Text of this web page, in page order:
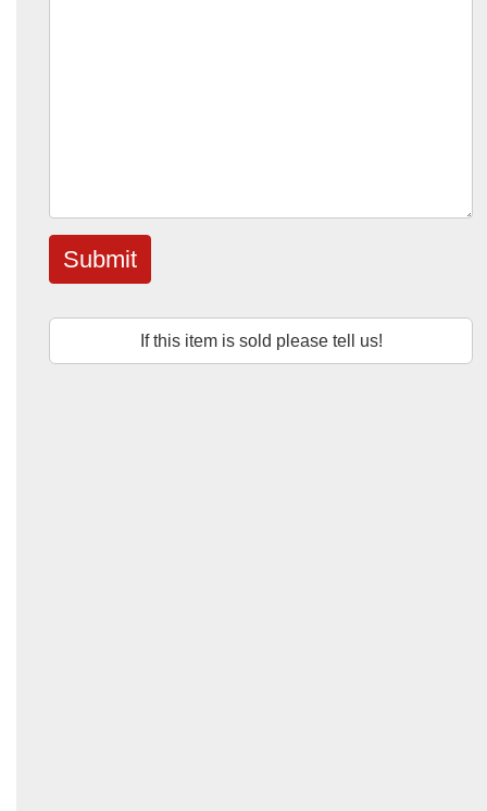
Submit
If this item is sold please tell us!